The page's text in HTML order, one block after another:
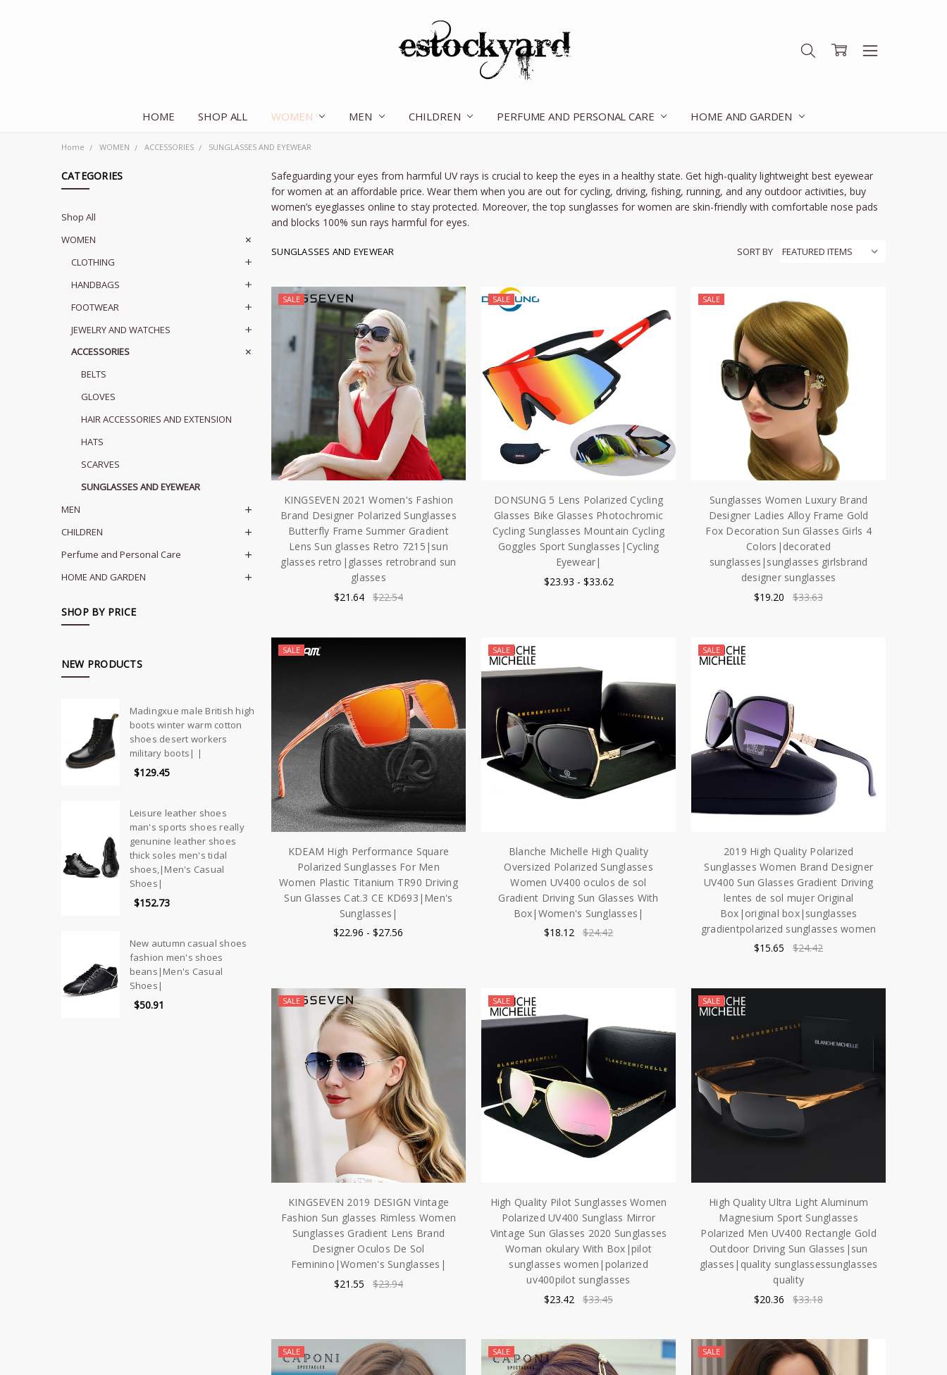
HOME SHOP ALL WOMEN MEN CHILDREN PERFUME AND PERSONAL CARE HOME AND GARDEN
OUR STORY
CONTACT US
TERMS OF SERVICE
SHIPPING & RETURNS
DISCLAIMER
BLOG
Home WOMEN ACCESSORIES SUNGLASSES AND EYEWEAR
CATEGORIES
Shop All
WOMEN
CLOTHING
HANDBAGS
FOOTWEAR
JEWELRY AND WATCHES
ACCESSORIES
BELTS
GLOVES
HAIR ACCESSORIES AND EXTENSION
HATS
SCARVES
SUNGLASSES AND EYEWEAR
MEN
CHILDREN
Perfume and Personal Care
HOME AND GARDEN
SHOP BY PRICE
NEW PRODUCTS
Madingxue male British high
boots winter warm cotton
shoes desert workers
military boots| |
$129.45
Leisure leather shoes
man's sports shoes really
genunine leather shoes
thick soles men's tidal
shoes,|Men's Casual
Shoes|
$152.73
New autumn casual shoes
fashion men's shoes
beans|Men's Casual
Shoes|
$50.91
Safeguarding your eyes from harmful UV rays is crucial to keep the eyes in a healthy state. Get high-quality lightweightbest eyewear
forwomen at an affordable price. Wear them when you are out for cycling, driving, fishing, running, and any outdoor activities,buy
women’s eyeglasses online to stay protected. Moreover, thetop sunglasses for women are skin-friendly with comfortable nose pads
and blocks 100% sun rays harmful for eyes.
SUNGLASSES AND EYEWEAR SORT BY
SALE
KINGSEVEN 2021 Women's Fashion
Brand Designer Polarized Sunglasses
Butterfly Frame Summer Gradient
Lens Sun glasses Retro 7215|sun
glasses retro|glasses retrobrand sun
glasses
$21.64
$22.54
SALE
DONSUNG 5 Lens Polarized Cycling
Glasses Bike Glasses Photochromic
Cycling Sunglasses Mountain Cycling
Goggles Sport Sunglasses|Cycling
Eyewear|
$23.93 - $33.62
SALE
Sunglasses Women Luxury Brand
Designer Ladies Alloy Frame Gold
Fox Decoration Sun Glasses Girls 4
Colors|decorated
sunglasses|sunglasses girlsbrand
designer sunglasses
$19.20
$33.63
SALE
KDEAM High Performance Square
Polarized Sunglasses For Men
Women Plastic Titanium TR90 Driving
Sun Glasses Cat.3 CE KD693|Men's
Sunglasses|
$22.96 - $27.56
SALE
Blanche Michelle High Quality
Oversized Polarized Sunglasses
Women UV400 oculos de sol
Gradient Driving Sun Glasses With
Box|Women's Sunglasses|
$18.12
$24.42
SALE
2019 High Quality Polarized
Sunglasses Women Brand Designer
UV400 Sun Glasses Gradient Driving
lentes de sol mujer Original
Box|original box|sunglasses
gradientpolarized sunglasses women
$15.65
$24.42
SALE
KINGSEVEN 2019 DESIGN Vintage
Fashion Sun glasses Rimless Women
Sunglasses Gradient Lens Brand
Designer Oculos De Sol
Feminino|Women's Sunglasses|
$21.55
$23.94
SALE
High Quality Pilot Sunglasses Women
Polarized UV400 Sunglass Mirror
Vintage Sun Glasses 2020 Sunglasses
Woman okulary With Box|pilot
sunglasses women|polarized
uv400pilot sunglasses
$23.42
$33.45
SALE
High Quality Ultra Light Aluminum
Magnesium Sport Sunglasses
Polarized Men UV400 Rectangle Gold
Outdoor Driving Sun Glasses|sun
glasses|quality sunglassessunglasses
quality
$20.36
$33.18
SALE SALE SALE